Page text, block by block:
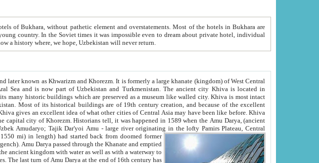
in Bukhara are
state hotels were often simply awful. It is now a history where, we hope, Uzbekistan will never return.
ancient city Khiva is located in
which are preserved as a museum like walled city. Khiva is most intact
cities of Central Asia may have been like before. Khiva
Oxus; Turkmen Amuderya; Uzbek Amudaryo; Tajik Dar'yoi Amu - large river originating in the lofty Pamirs Plateau,Central
mi) in length) had started back from doomed former
Darya passed through the Khanate and emptied
with water as well as with a waterway to